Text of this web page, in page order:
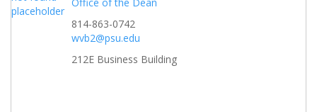
814-863-0742
wvb2@psu.edu
212E Business Building